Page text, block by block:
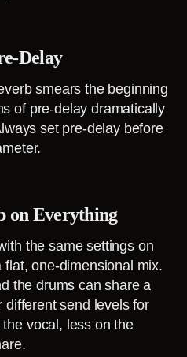
Delay
smears the beginning
of pre-delay dramatically
set pre-delay before
on Everything
the same settings on
one-dimensional mix.
the drums can share a
different send levels for
vocal, less on the